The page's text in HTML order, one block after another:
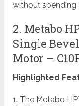
without spending
2. Metabo
Single
Motor –
Highlighted
1. The Metabo